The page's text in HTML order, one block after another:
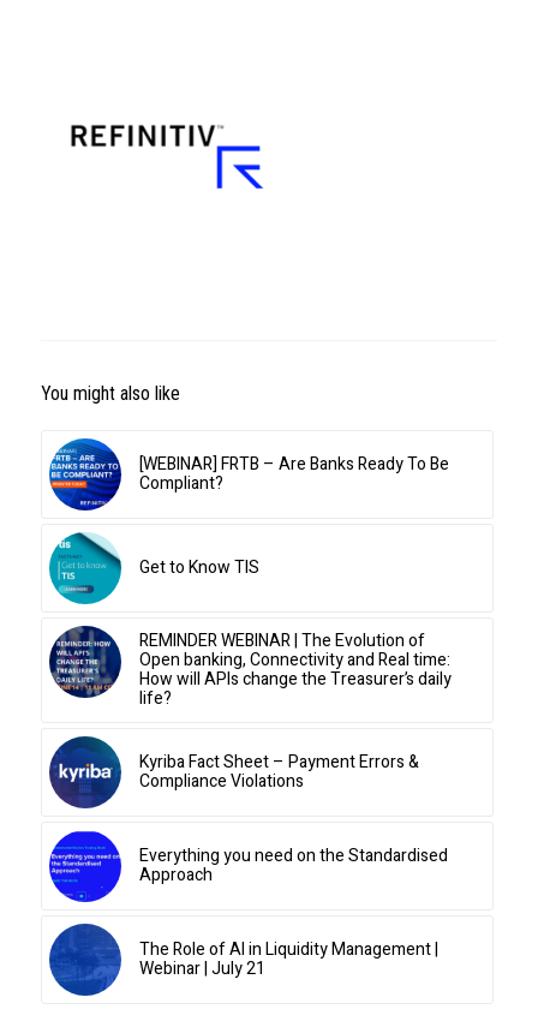
You might also like
[WEBINAR] FRTB – Are Banks Ready To Be
Compliant?
Get to Know TIS
REMINDER WEBINAR | The Evolution of
Open banking, Connectivity and Real time:
How will APIs change the Treasurer’s daily
life?
Kyriba Fact Sheet – Payment Errors &
Compliance Violations
Everything you need on the Standardised
Approach
The Role of AI in Liquidity Management |
Webinar | July 21